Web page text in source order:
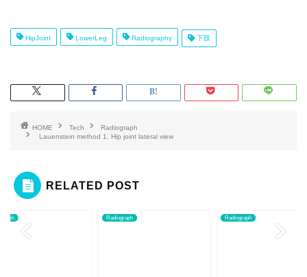
HipJoint LowerLeg Radiography 下肢
HOME Tech
Radiograph
Lauenstein method 1, Hip joint lateral view
RELATED POST
Radiograph Radiograph